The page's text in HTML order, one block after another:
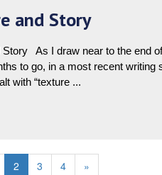
and Story
Story As I draw near to the end
to go, in a most recent writing
with “texture ...
2 3 4 »